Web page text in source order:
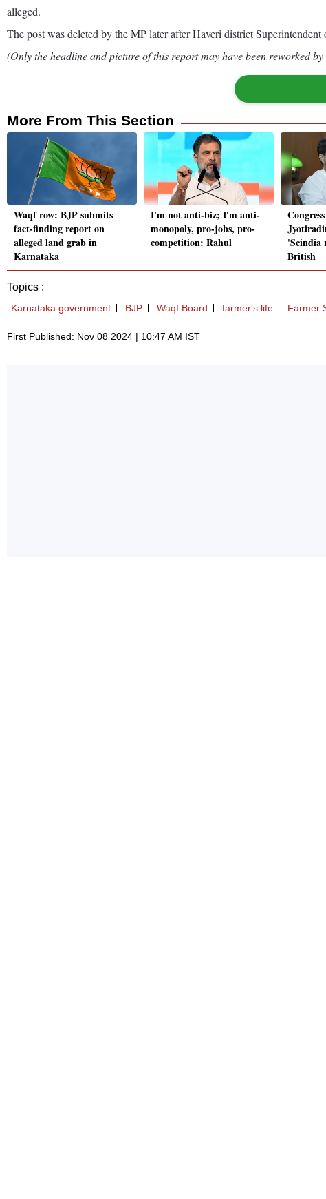
alleged.
The post was deleted by the MP later after Haveri district
(Only the headline and picture of this report may have been reworked
More From This Section
Waqf row: BJP submits
fact-finding report on
alleged land grab in
Karnataka
I'm not anti-biz; I'm anti-
monopoly, pro-jobs, pro-
competition: Rahul
'Scindia
British
Topics :
Karnataka government BJP Waqf Board farmer's life Farmer
First Published: Nov 08 2024 | 10:47 AM IST